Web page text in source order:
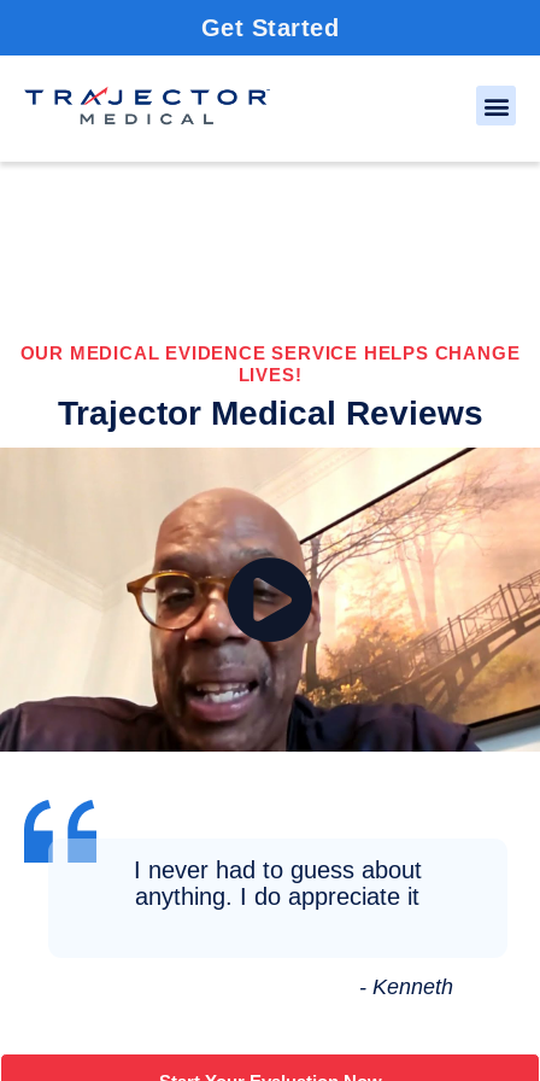
Get Started
OUR MEDICAL EVIDENCE SERVICE HELPS CHANGE
LIVES!
Trajector Medical Reviews
I never had to guess about
anything. I do appreciate it
- Kenneth